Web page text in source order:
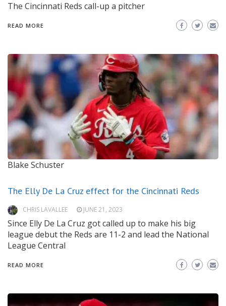
The Cincinnati Reds call-up a pitcher
READ MORE
Blake Schuster
The Elly De La Cruz effect for the Cincinnati Reds
CHRIS LAVALLEE JUNE 21, 2023
Since Elly De La Cruz got called up to make his big
league debut the Reds are 11-2 and lead the National
League Central
READ MORE